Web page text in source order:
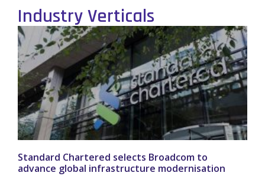
Industry Verticals
Standard Chartered selects Broadcom to
advance global infrastructure modernisation